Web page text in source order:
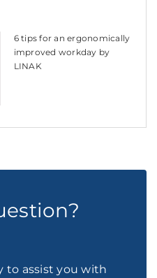
6 tips for an ergonomically
improved workday by
LINAK
to assist you with